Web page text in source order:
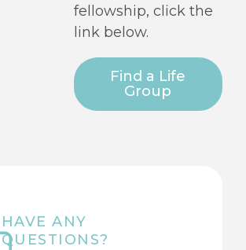
fellowship, click the
link below.
Find a Life
Group
HAVE ANY
QUESTIONS?